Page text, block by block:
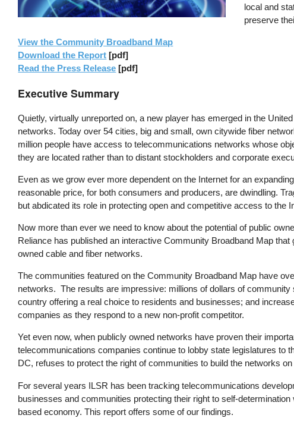
local and
preserve
View the Community Broadband Map
Download the Report [pdf]
Read the Press Release [pdf]
Executive Summary
Quietly, virtually unreported on, a new player has emerged in the
networks. Today over 54 cities, big and small, own citywide fiber
million people have access to telecommunications networks whose
they are located rather than to distant stockholders and corporate
Even as we grow ever more dependent on the Internet for an
reasonable price, for both consumers and producers, are dwindling.
but abdicated its role in protecting open and competitive access to the
Now more than ever we need to know about the potential of public
Reliance has published an interactive Community Broadband Map
owned cable and fiber networks.
The communities featured on the Community Broadband Map have
networks. The results are impressive: millions of dollars of
country offering a real choice to residents and businesses; and
companies as they respond to a new non-profit competitor.
Yet even now, when publicly owned networks have proven their
telecommunications companies continue to lobby state legislatures to
DC, refuses to protect the right of communities to build the networks
For several years ILSR has been tracking telecommunications
businesses and communities protecting their right to self-
based economy. This report offers some of our findings.